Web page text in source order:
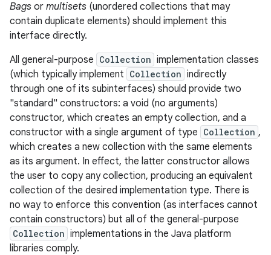
Bags or multisets (unordered collections that may
contain duplicate elements) should implement this
interface directly.
All general-purpose Collection implementation classes
(which typically implement Collection indirectly
through one of its subinterfaces) should provide two
"standard" constructors: a void (no arguments)
constructor, which creates an empty collection, and a
constructor with a single argument of type Collection ,
which creates a new collection with the same elements
as its argument. In effect, the latter constructor allows
the user to copy any collection, producing an equivalent
collection of the desired implementation type. There is
no way to enforce this convention (as interfaces cannot
contain constructors) but all of the general-purpose
Collection implementations in the Java platform
libraries comply.